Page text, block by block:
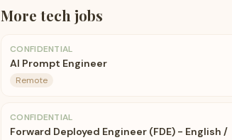
More tech jobs
CONFIDENTIAL
AI Prompt Engineer
Remote
CONFIDENTIAL
Forward Deployed Engineer (FDE) - English /